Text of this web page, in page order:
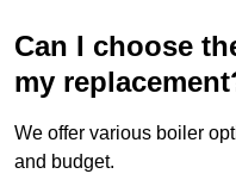
Can I choose
my
We offer various boiler
and budget.